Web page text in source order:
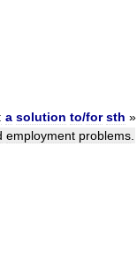
a solution to/for sth »
employment problems